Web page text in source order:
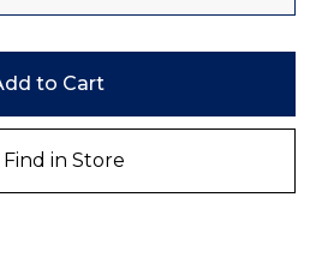
to Cart
Find in Store